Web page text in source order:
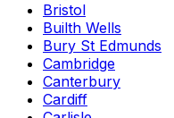
Bristol
Builth Wells
Bury St Edmunds
Cambridge
Canterbury
Cardiff